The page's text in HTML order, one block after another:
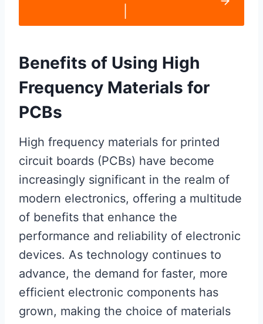
Benefits of Using High
Frequency Materials for
PCBs
High frequency materials for printed
circuit boards (PCBs) have become
increasingly significant in the realm of
modern electronics, offering a multitude
of benefits that enhance the
performance and reliability of electronic
devices. As technology continues to
advance, the demand for faster, more
efficient electronic components has
grown, making the choice of materials